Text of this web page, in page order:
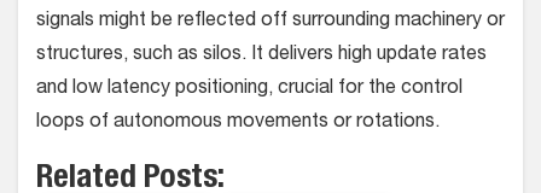
signals might be reflected off surrounding machinery or
structures, such as silos. It delivers high update rates
and low latency positioning, crucial for the control
loops of autonomous movements or rotations.
Related Posts: